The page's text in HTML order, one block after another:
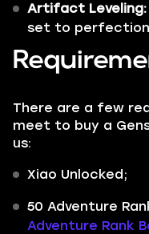
Artifact Leveling:
set to perfection
There are a few
meet to buy a
us:
Xiao Unlocked;
50 Adventure
Adventure Rank